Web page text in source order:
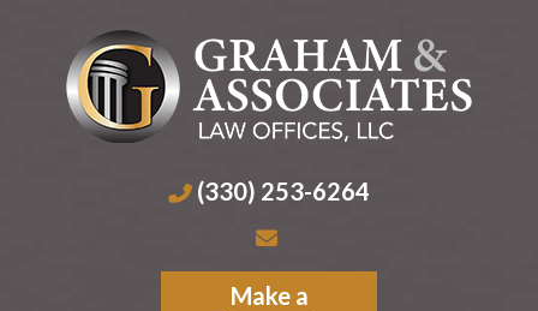
(330) 253-6264
Make a